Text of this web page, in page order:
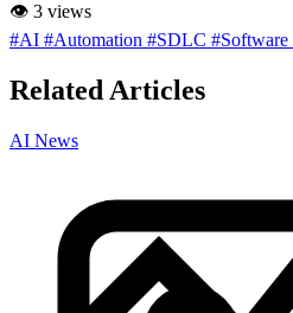
👁 3 views
#AI #Automation #SDLC #Software
Related Articles
AI News